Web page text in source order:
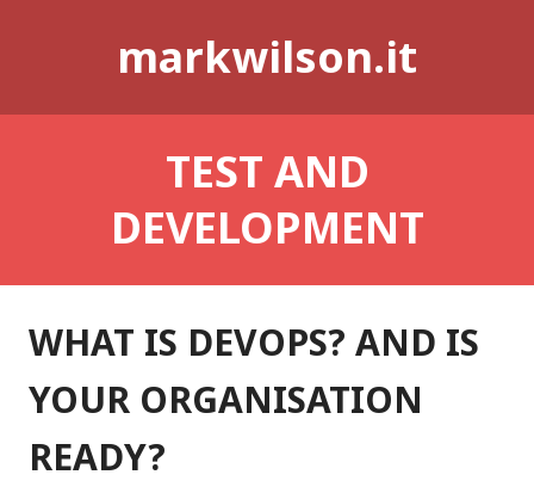
markwilson.it
TEST AND
DEVELOPMENT
WHAT IS DEVOPS? AND IS
YOUR ORGANISATION
READY?